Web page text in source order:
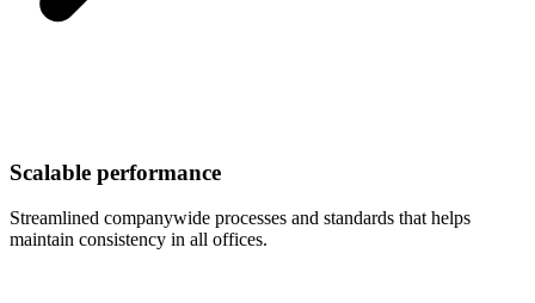
Scalable performance
Streamlined companywide processes and standards that helps
maintain consistency in all offices.